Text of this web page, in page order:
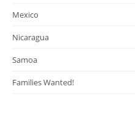
Mexico
Nicaragua
Samoa
Families Wanted!